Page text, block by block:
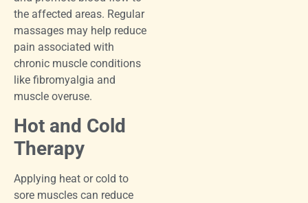
the affected areas. Regular
massages may help reduce
pain associated with
chronic muscle conditions
like fibromyalgia and
muscle overuse.
Hot and Cold
Therapy
Applying heat or cold to
sore muscles can reduce